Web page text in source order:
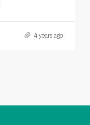
4 years ago